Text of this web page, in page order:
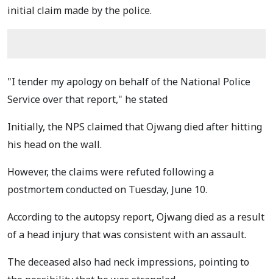
initial claim made by the police.
"I tender my apology on behalf of the National Police
Service over that report," he stated
Initially, the NPS claimed that Ojwang died after hitting
his head on the wall.
However, the claims were refuted following a
postmortem conducted on Tuesday, June 10.
According to the autopsy report, Ojwang died as a result
of a head injury that was consistent with an assault.
The deceased also had neck impressions, pointing to